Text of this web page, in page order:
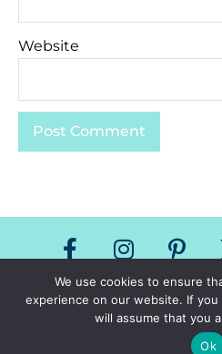
Website
Copyright The
All Rights Reserved
We use cookies to ensure
experience on our website. If
will assume that you
Ok